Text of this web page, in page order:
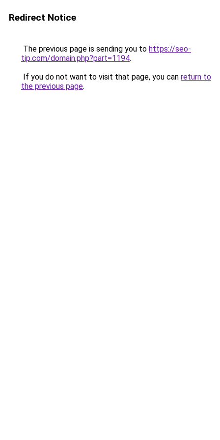
Redirect Notice
The previous page is sending you to https://seo-
tip.com/domain.php?part=1194.
If you do not want to visit that page, you can return to
the previous page.